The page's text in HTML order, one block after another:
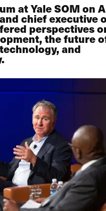
at Yale SOM on
chief executive
perspectives
the future
and